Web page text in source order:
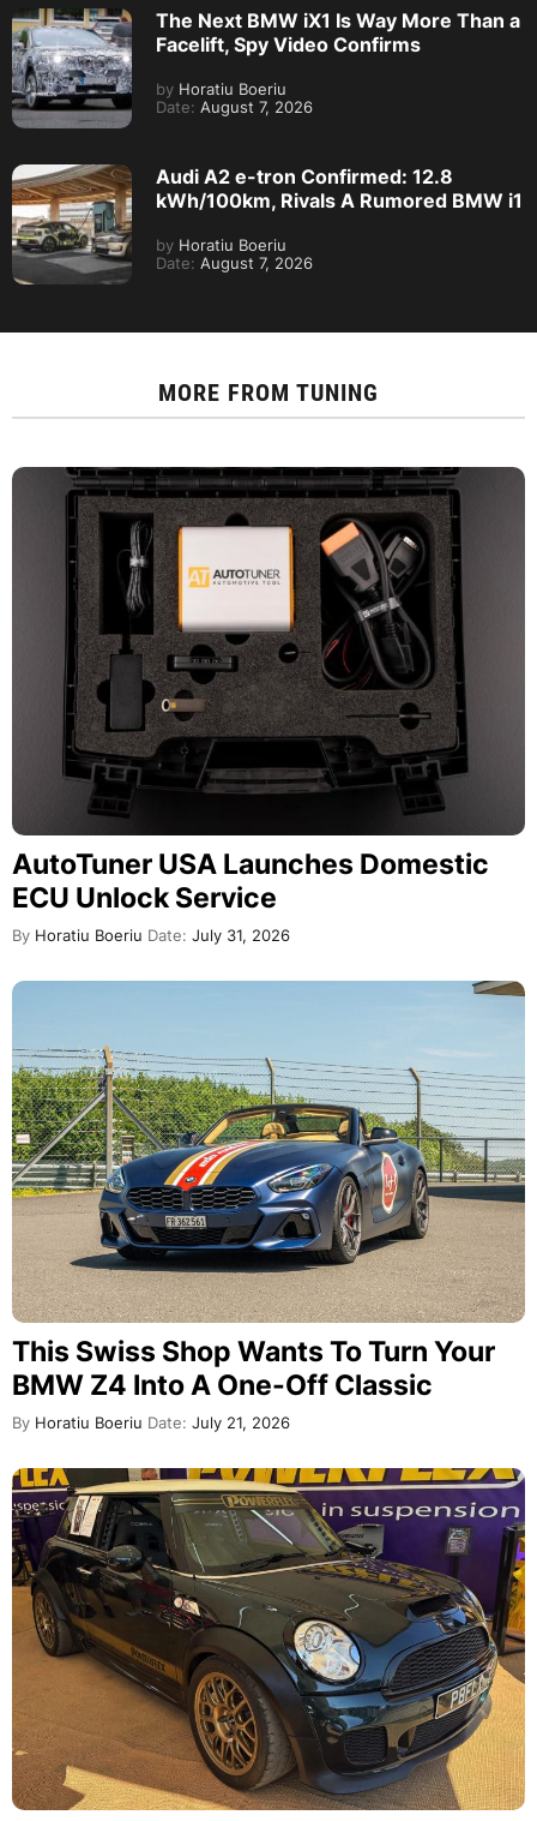
The Next BMW iX1 Is Way More Than a
Facelift, Spy Video Confirms
by Horatiu Boeriu
Date: August 7, 2026
Audi A2 e-tron Confirmed: 12.8
kWh/100km, Rivals A Rumored BMW i1
by Horatiu Boeriu
Date: August 7, 2026
MORE FROM TUNING
AutoTuner USA Launches Domestic
ECU Unlock Service
By Horatiu Boeriu Date: July 31, 2026
This Swiss Shop Wants To Turn Your
BMW Z4 Into A One-Off Classic
By Horatiu Boeriu Date: July 21, 2026